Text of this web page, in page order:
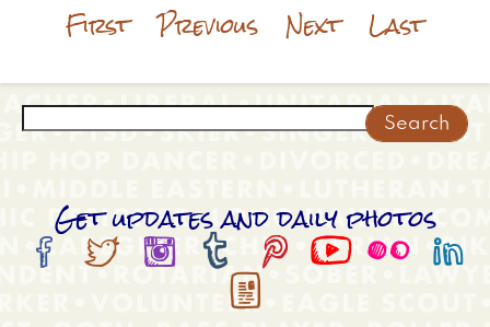
First Previous Next Last
Get updates and daily photos
       
